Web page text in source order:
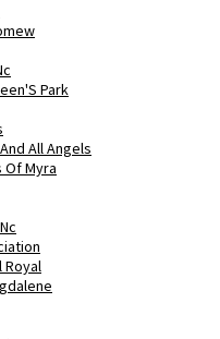
Park
All Angels
Of Myra
Royal